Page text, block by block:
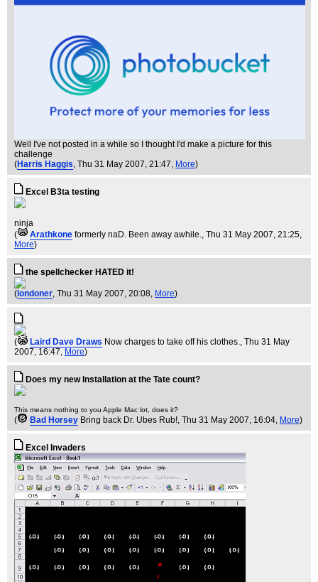
Well I've not posted in a while so I thought I'd make a picture for this
challenge
(Harris Haggis, Thu 31 May 2007, 21:47, More)
Excel B3ta testing
ninja
(
Arathkone formerly naD. Been away awhile., Thu 31 May 2007, 21:25,
More)
the spellchecker HATED it!
( londoner, Thu 31 May 2007, 20:08, More)
( Laird Dave Draws Now charges to take off his clothes., Thu 31 May
2007, 16:47, More)
Does my new Installation at the Tate count?
This means nothing to you Apple Mac lot, does it?
( Bad Horsey Bring back Dr. Ubes Rub!, Thu 31 May 2007, 16:04, More)
Excel Invaders